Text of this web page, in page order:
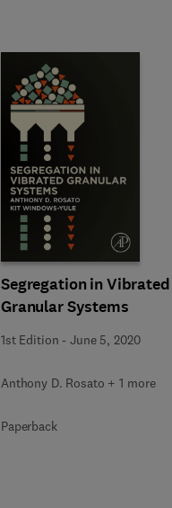
Segregation in Vibrated
Granular Systems
1st Edition -June 5, 2020
Anthony D. Rosato + 1 more
Paperback